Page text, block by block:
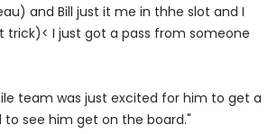
and Bill just it me in thhe slot and I
I just got a pass from someone
team was just excited for him to get a
to see him get on the board."